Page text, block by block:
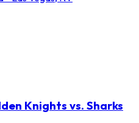
Knights vs. Sharks